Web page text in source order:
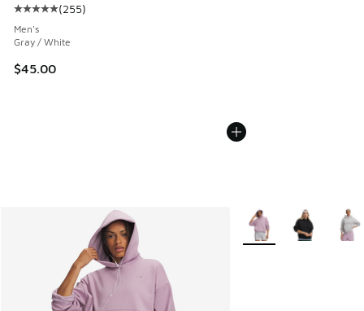
Average customer rating - [5 out of 5 stars], 255 reviews
(255)
Men's
Gray / White
$45.00
More Colors Available